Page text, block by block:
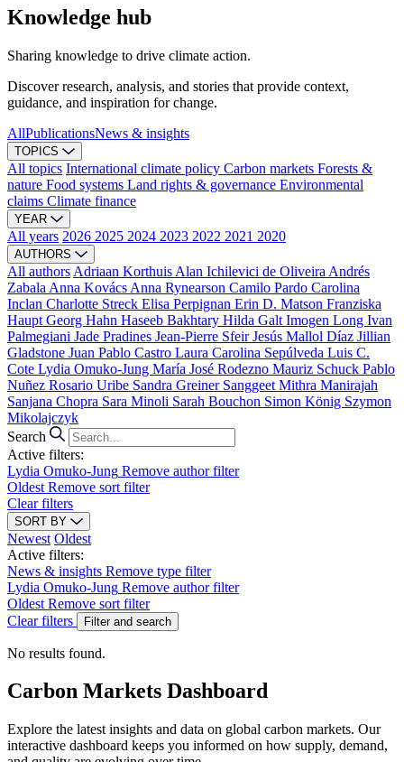
Knowledge hub
Sharing knowledge to drive climate action.
Discover research, analysis, and stories that provide context,
guidance, and inspiration for change.
AllPublicationsNews & insights
TOPICS
All topics International climate policy Carbon markets Forests &
nature Food systems Land rights & governance Environmental
claims Climate finance
YEAR
All years 2026 2025 2024 2023 2022 2021 2020
AUTHORS
All authors Adriaan Korthuis Alan Ichilevici de Oliveira Andrés
Zabala Anna Kovács Anna Rynearson Camilo Pardo Carolina
Inclan Charlotte Streck Elisa Perpignan Erin D. Matson Franziska
Haupt Georg Hahn Haseeb Bakhtary Hilda Galt Imogen Long Ivan
Palmegiani Jade Pradines Jean-Pierre SfeirJesús Mallol Díaz Jillian
Gladstone Juan Pablo Castro Laura Carolina Sepúlveda Luis C.
Cote Lydia Omuko-Jung María José Rodezno Mauriz Schuck Pablo
Nuñez Rosario Uribe Sandra Greiner Sanggeet Mithra Manirajah
Sanjana Chopra Sara Minoli Sarah Bouchon Simon König Szymon
Mikolajczyk
Search
Active filters:
Lydia Omuko-Jung Remove author filter
Oldest Remove sort filter
Clear filters
SORT BY
Newest Oldest
Active filters:
News & insights Remove type filter
Lydia Omuko-Jung Remove author filter
Oldest Remove sort filter
Clear filters
Filter and search
No results found.
Carbon Markets Dashboard
Explore the latest insights and data on global carbon markets. Our
interactive dashboard keeps you informed on how supply, demand,